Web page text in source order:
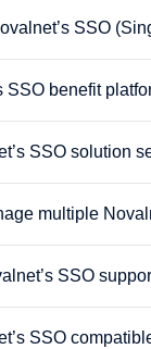
SSO
SSO benefit
SSO solution
multiple
SSO
SSO